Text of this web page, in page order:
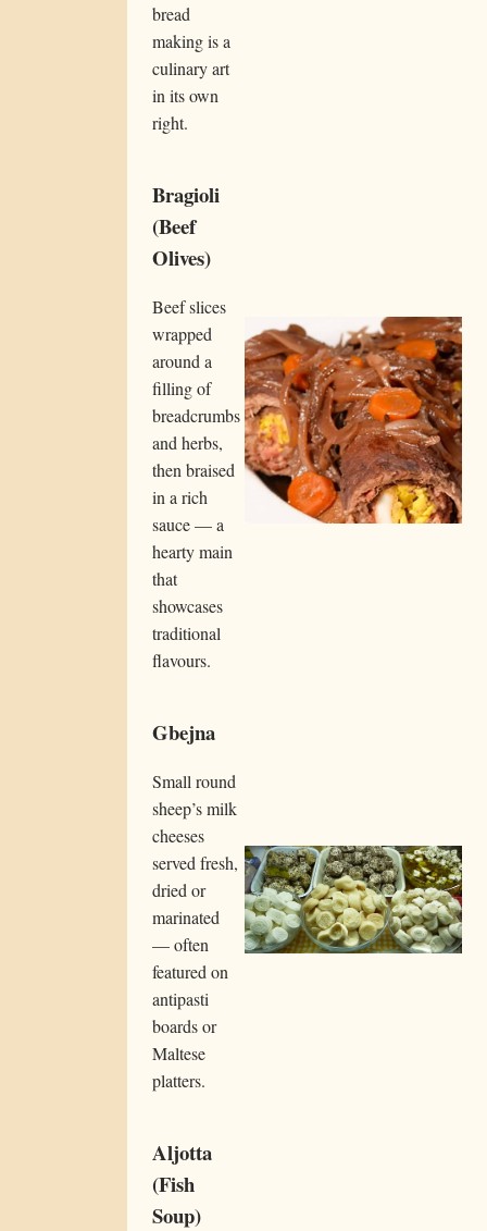
bread
making is a
culinary art
in its own
right.
Bragioli
(Beef
Olives)
Beef slices
wrapped
around a
filling of
breadcrumbs
and herbs,
then braised
in a rich
sauce — a
hearty main
that
showcases
traditional
flavours.
Gbejna
Small round
sheep’s milk
cheeses
served fresh,
dried or
marinated
— often
featured on
antipasti
boards or
Maltese
platters.
Aljotta
(Fish
Soup)